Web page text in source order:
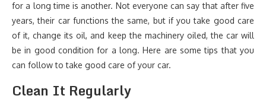
for a long time is another. Not everyone can say that after five
years, their car functions the same, but if you take good care
of it, change its oil, and keep the machinery oiled, the car will
be in good condition for a long. Here are some tips that you
can follow to take good care of your car.
Clean It Regularly